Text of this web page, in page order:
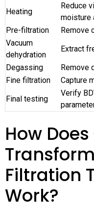
Heating
Reduce
moisture
Pre-filtration
Remove
Vacuum
dehydration
Extract
Degassing
Remove
Fine filtration
Capture
Final testing
Verify
How
Filtration
Work?